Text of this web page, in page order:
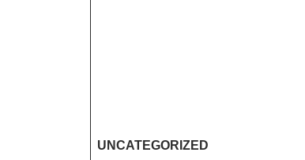
UNCATEGORIZED